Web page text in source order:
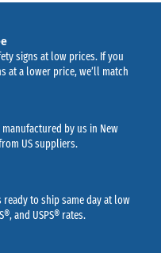
signs at low prices. If you
at a lower price, we’ll match
by us in New
US suppliers.
to ship same day at low
and USPS® rates.